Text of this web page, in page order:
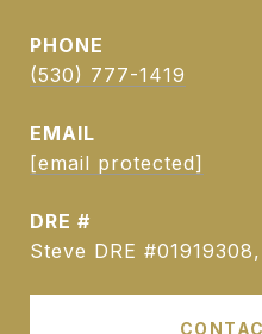
PHONE
(530) 777-1419
EMAIL
[email protected]
DRE #
Steve DRE